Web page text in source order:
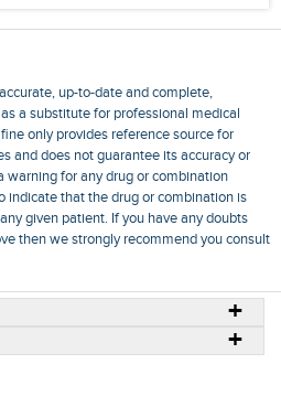
up-to-date and complete,
a substitute for professional medical
only provides reference source for
and does not guarantee its accuracy or
warning for any drug or combination
indicate that the drug or combination is
given patient. If you have any doubts
then we strongly recommend you consult